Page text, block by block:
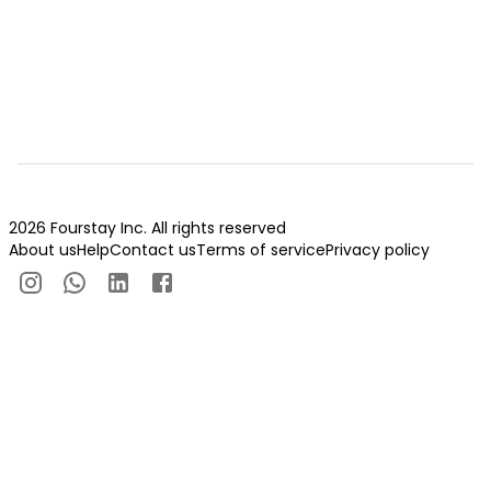
2026 Fourstay Inc. All rights reserved
About usHelpContact usTerms of servicePrivacy policy